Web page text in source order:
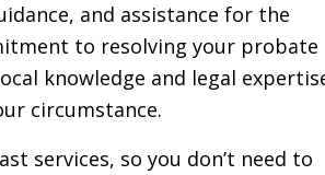
and assistance for the
to resolving your probate
knowledge and legal
circumstance.
services, so you don’t need to